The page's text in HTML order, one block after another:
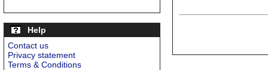
Help
Contact us
Privacy statement
Terms & Conditions